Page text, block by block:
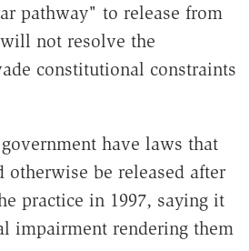
pathway" to release from
not resolve the
constitutional constraints
have laws that
be released after
practice in 1997, saying it
impairment rendering them